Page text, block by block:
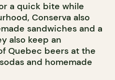
a quick bite while
Conserva also
sandwiches and a
also keep an
Quebec beers at the
and homemade